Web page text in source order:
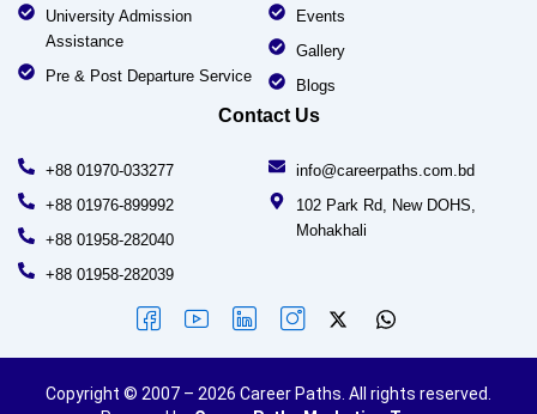
University Admission
Assistance
Pre & Post Departure Service
Events
Gallery
Blogs
Contact Us
+88 01970-033277
+88 01976-899992
+88 01958-282040
+88 01958-282039
info@careerpaths.com.bd
102 Park Rd, New DOHS,
Mohakhali
Copyright © 2007 – 2026 Career Paths. All rights reserved.